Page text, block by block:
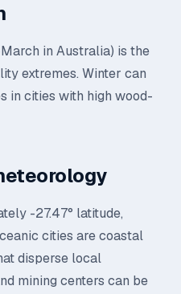
in Australia) is the
extremes. Winter can
in cities with high wood-
-27.47° latitude,
cities are coastal
disperse local
mining centers can be